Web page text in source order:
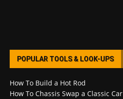
POPULAR TOOLS & LOOK-UPS
How To Build a Hot Rod
How To Chassis Swap a Classic Car